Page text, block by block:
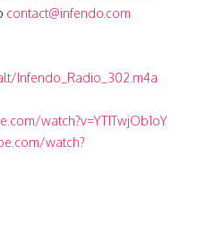
contact@infendo.com
Infendo_Radio_302.m4a
watch?v=YT1TwjOb1oY
watch?